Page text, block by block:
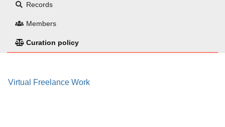
Records
Members
Curation policy
Virtual Freelance Work